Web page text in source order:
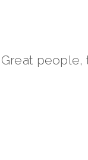
Great people,